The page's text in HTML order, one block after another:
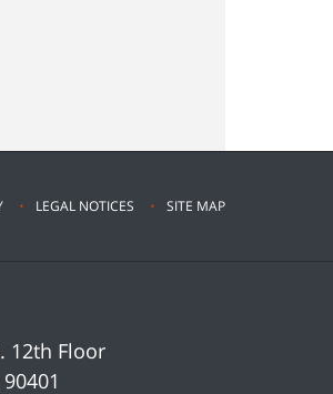
12th Floor
90401
LEGAL NOTICES SITE MAP